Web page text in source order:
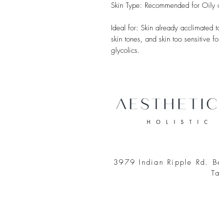
Skin Type: Recommended for Oily
Ideal for: Skin already acclimated
skin tones, and skin too sensitive
glycolics.
3979 Indian Ripple Rd.